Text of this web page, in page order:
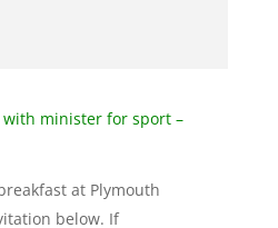
with minister for sport –
at Plymouth
below. If